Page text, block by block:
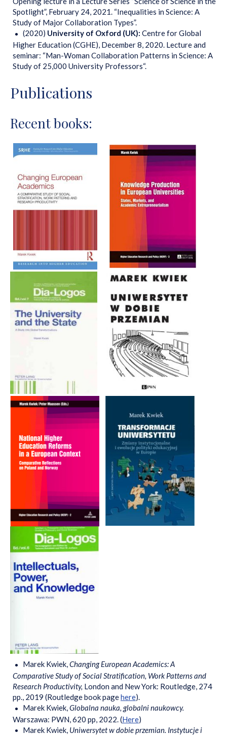
Spotlight”, February 24, 2021. “Inequalities in Science: A
Study of Major Collaboration Types”.
(2020) University of Oxford (UK): Centre for Global
Higher Education (CGHE), December 8, 2020. Lecture and
seminar: “Man-Woman Collaboration Patterns in Science: A
Study of 25,000 University Professors“.
Publications
Recent books:
Marek Kwiek,Changing European Academics: A
Comparative Study of Social Stratification, Work Patterns and
Research Productivity, London and New York: Routledge, 274
pp., 2019 (Routledge book pagehere).
Marek Kwiek,Globalna nauka, globalni naukowcy.
Warszawa: PWN, 620 pp, 2022. (Here)
Marek Kwiek, Uniwersytet w dobie przemian. Instytucje i